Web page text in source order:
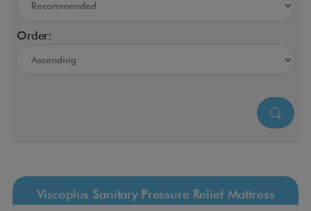
Order:
Viscoplus Sanitary Pressure Relief Mattress